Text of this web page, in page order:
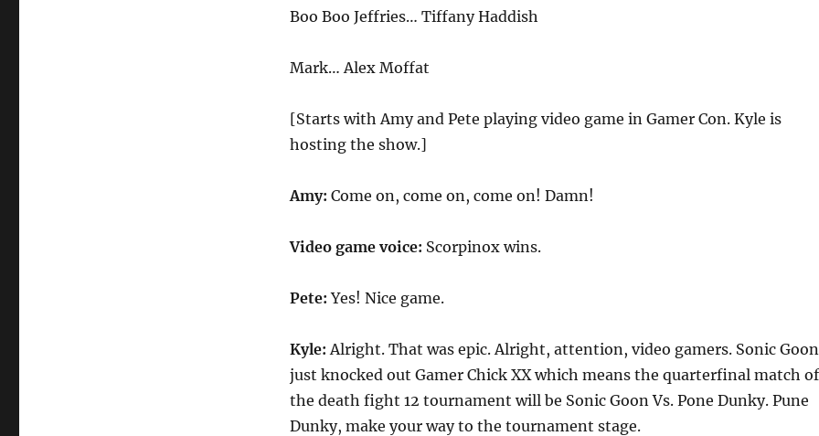
Boo Boo Jeffries… Tiffany Haddish
Mark… Alex Moffat
[Starts with Amy and Pete playing video game in Gamer Con. Kyle is
hosting the show.]
Amy: Come on, come on, come on! Damn!
Video game voice: Scorpinox wins.
Pete: Yes! Nice game.
Kyle: Alright. That was epic. Alright, attention, video gamers. Sonic Goon
just knocked out Gamer Chick XX which means the quarterfinal match of
the death fight 12 tournament will be Sonic Goon Vs. Pone Dunky. Pune
Dunky, make your way to the tournament stage.